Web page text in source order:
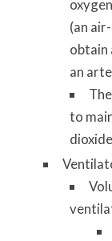
(an
obtain
an
to